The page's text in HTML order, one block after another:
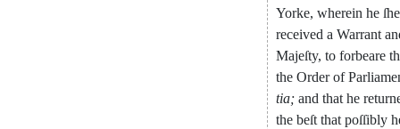
Yorke, wherein he
received a Warrant
Majeſty, to forbeare
the Order of
tia; and that he
the beſt that poſſibly